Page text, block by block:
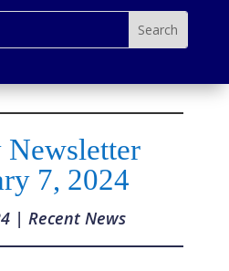
Newsletter
7, 2024
| Recent News